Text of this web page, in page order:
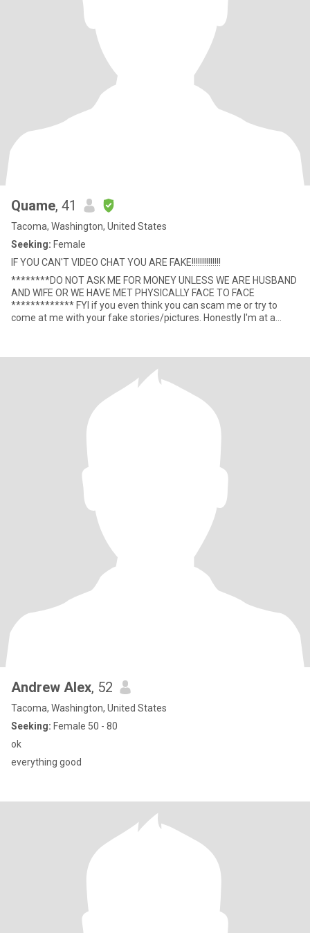
Quame, 41
Tacoma, Washington, United States
Seeking: Female
IF YOU CAN'T VIDEO CHAT YOU ARE FAKE!!!!!!!!!!!!!!
********DO NOT ASK ME FOR MONEY UNLESS WE ARE HUSBAND
AND WIFE OR WE HAVE MET PHYSICALLY FACE TO FACE
************* FYI if you even think you can scam me or try to
come at me with your fake stories/pictures. Honestly I'm at a
Andrew Alex, 52
Tacoma, Washington, United States
Seeking: Female 50 - 80
ok
everything good